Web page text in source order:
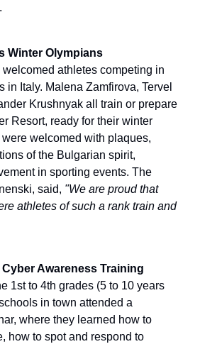
.
Winter Olympians
athletes competing in
in Italy. Malena Zamfirova, Tervel
Krushnyak all train or prepare
Resort, ready for their winter
welcomed with plaques,
of the Bulgarian spirit,
in sporting events. The
said, "We are proud that
athletes of such a rank train and
Awareness Training
1st to 4th grades (5 to 10 years
in town attended a
where they learned how to
how to spot and respond to